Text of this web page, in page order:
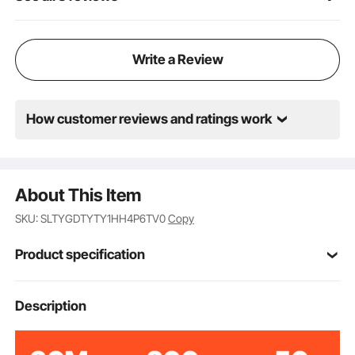
Write a Review
How customer reviews and ratings work
About This Item
SKU: SLTYGDTYTY1HH4P6TV0Copy
Product specification
Item Model
Number
Description